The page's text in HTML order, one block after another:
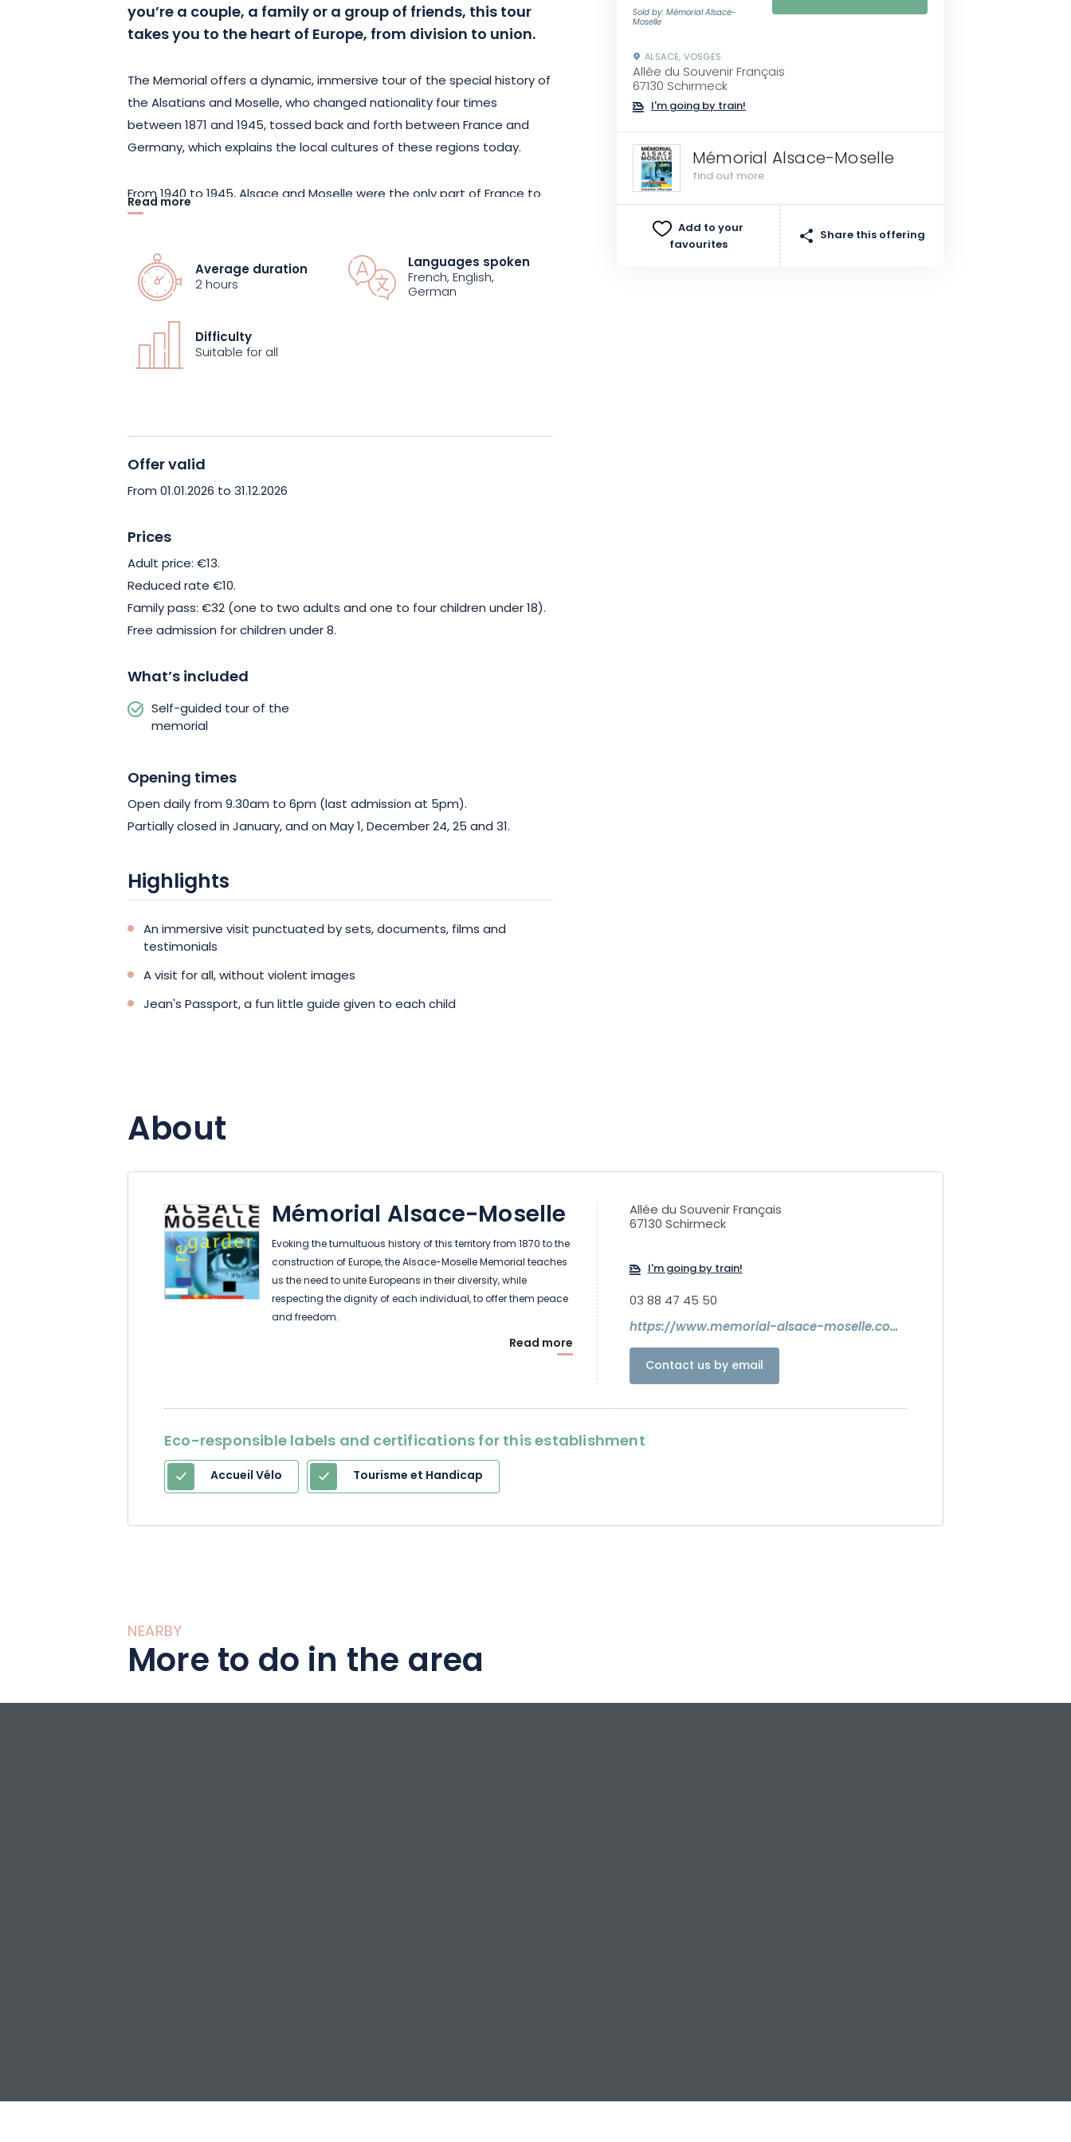
you’re a couple, a family or a group of friends, this tour
takes you to the heart of Europe, from division to union.
The Memorial offers a dynamic, immersive tour of the special history of
the Alsatians and Moselle, who changed nationality four times
between 1871 and 1945, tossed back and forth between France and
Germany, which explains the local cultures of these regions today.
From 1940 to 1945, Alsace and Moselle were the only part of France to
be annexed by the Third Reich, and to experience the violence of a
and the desire to build a lasting peace!
The tour ends with a look at European integration: from the Europe of
the six founding countries to the Europe of the twenty-seven, the
whole European adventure is presented.
Read more
Average duration
2 hours
Languages spoken
French, English,
German
Difficulty
Suitable for all
Offer valid
From 01.01.2026 to 31.12.2026
Prices
Adult price: €13.
Reduced rate €10.
Family pass: €32 (one to two adults and one to four children under 18).
Free admission for children under 8.
What’s included
Self-guided tour of the
memorial
Opening times
Open daily from 9.30am to 6pm (last admission at 5pm).
Partially closed in January, and on May 1, December 24, 25 and 31.
Highlights
An immersive visit punctuated by sets, documents, films and
testimonials
A visit for all, without violent images
Jean's Passport, a fun little guide given to each child
Sold by: Mémorial Alsace-
Moselle
ALSACE, VOSGES
Allée du Souvenir Français
67130 Schirmeck
I'm going by train!
Mémorial Alsace-Moselle
find out more
Add to your
favourites
Share this offering
About
Mémorial Alsace-Moselle
Evoking the tumultuous history of this territory from 1870 to the
construction of Europe, the Alsace-Moselle Memorial teaches
us the need to unite Europeans in their diversity, while
respecting the dignity of each individual, to offer them peace
and freedom.
Read more
Allée du Souvenir Français
67130 Schirmeck
I'm going by train!
03 88 47 45 50
https://www.memorial-alsace-moselle.com/
Contact us by email
Eco-responsible labels and certifications for this establishment
Accueil Vélo Tourisme et Handicap
NEARBY
More to do in the area